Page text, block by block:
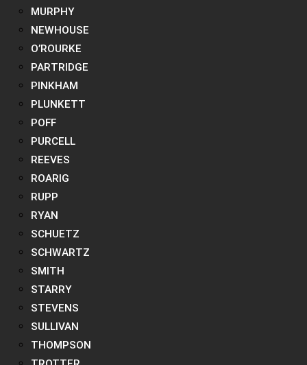
MURPHY
NEWHOUSE
O’ROURKE
PARTRIDGE
PINKHAM
PLUNKETT
POFF
PURCELL
REEVES
ROARIG
RUPP
RYAN
SCHUETZ
SCHWARTZ
SMITH
STARRY
STEVENS
SULLIVAN
THOMPSON